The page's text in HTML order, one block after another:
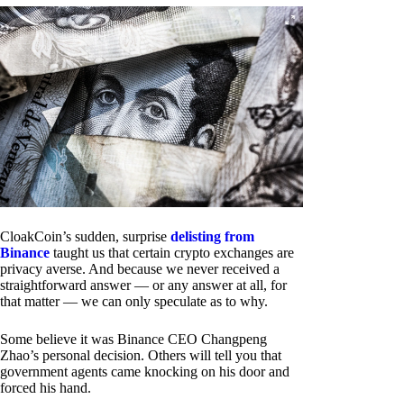
CloakCoin’s sudden, surprise delisting from
Binance taught us that certain crypto exchanges are
privacy averse. And because we never received a
straightforward answer — or any answer at all, for
that matter — we can only speculate as to why.
Some believe it was Binance CEO Changpeng
Zhao’s personal decision. Others will tell you that
government agents came knocking on his door and
forced his hand.